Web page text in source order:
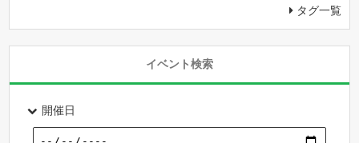
タグ一覧
イベント検索
開催日